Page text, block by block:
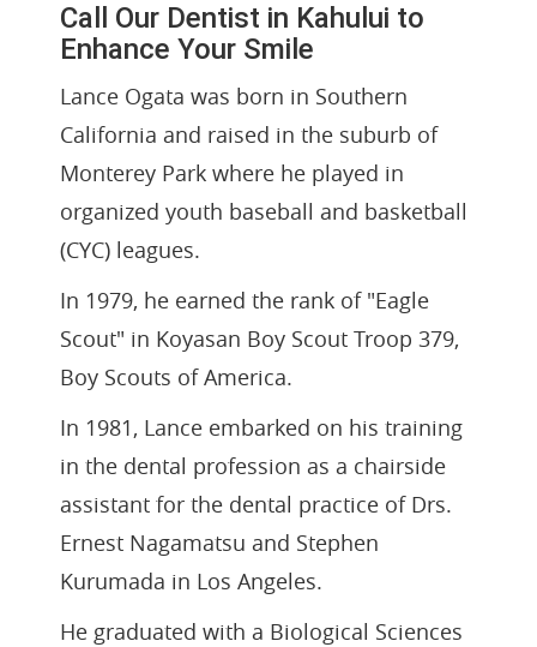
Call Our Dentist in Kahului to
Enhance Your Smile
Lance Ogata was born in Southern
California and raised in the suburb of
Monterey Park where he played in
organized youth baseball and basketball
(CYC) leagues.
In 1979, he earned the rank of "Eagle
Scout" in Koyasan Boy Scout Troop 379,
Boy Scouts of America.
In 1981, Lance embarked on his training
in the dental profession as a chairside
assistant for the dental practice of Drs.
Ernest Nagamatsu and Stephen
Kurumada in Los Angeles.
He graduated with a Biological Sciences